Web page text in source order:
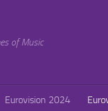
of Music
Eurovision 2024